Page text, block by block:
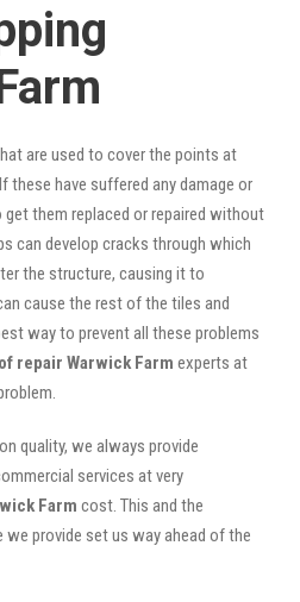
are used to cover the points at
have suffered any damage or
them replaced or repaired without
can develop cracks through which
the structure, causing it to
cause the rest of the tiles and
way to prevent all these problems
repair Warwick Farm experts at
quality, we always provide
services at very
Farm cost. This and the
provide set us way ahead of the